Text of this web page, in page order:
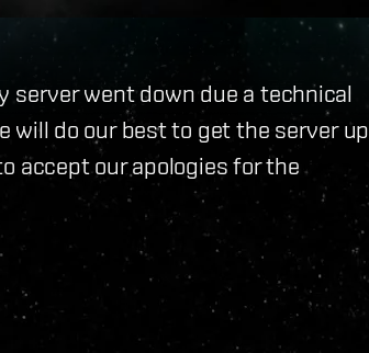
server went down due a technical
will do our best to get the server up
accept our apologies for the